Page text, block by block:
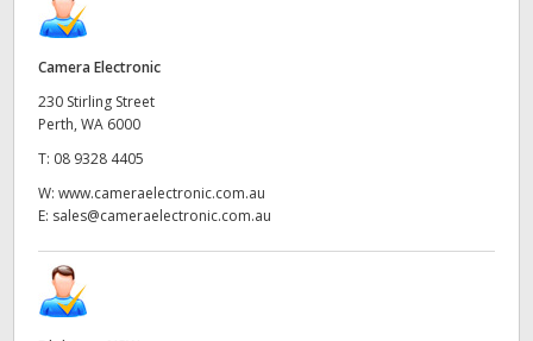
Camera Electronic
230 Stirling Street
Perth, WA 6000
T: 08 9328 4405
W: www.cameraelectronic.com.au
E: sales@cameraelectronic.com.au